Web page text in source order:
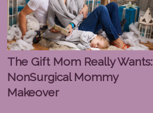
The Gift Mom Really Wants:
NonSurgical Mommy
Makeover